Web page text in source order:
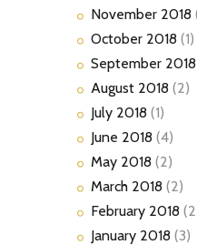
November 2018
October 2018 (1)
September 2018
August 2018 (2)
July 2018 (1)
June 2018 (4)
May 2018 (2)
March 2018 (2)
February 2018
January 2018 (3)